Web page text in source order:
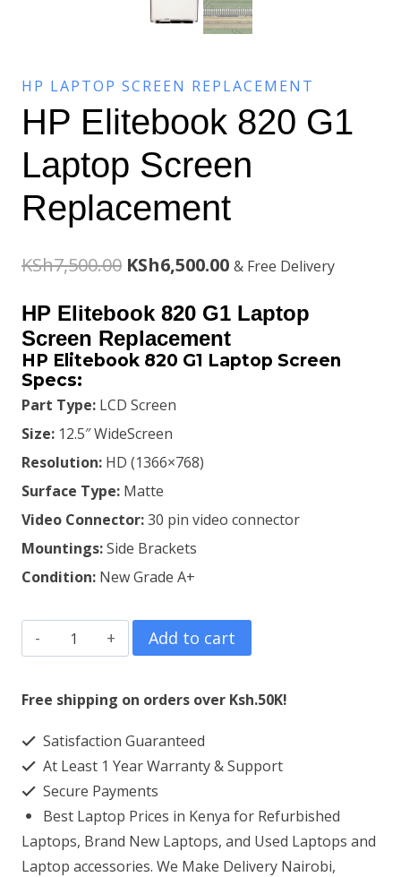
HP LAPTOP SCREEN REPLACEMENT
HP Elitebook 820 G1
Laptop Screen
Replacement
KSh7,500.00 Original
price
was:
KSh7,500.00.
KSh6,500.00Current
price
is:
KSh6,500.00.
& Free Delivery
HP Elitebook 820 G1 Laptop
Screen Replacement
HP Elitebook 820 G1 Laptop Screen
Specs:
Part Type: LCD Screen
Size: 12.5″ WideScreen
Resolution: HD (1366×768)
Surface Type: Matte
Video Connector:30 pin video connector
Mountings:Side Brackets
Condition: New Grade A+
HP
Elitebook
820
Laptop
Screen
Replacement
quantity
Add to cart
Free shipping on orders over Ksh.50K!
Satisfaction Guaranteed
At Least 1 Year Warranty & Support
Secure Payments
Best Laptop Prices in Kenya for Refurbished
Laptops, Brand New Laptops, and Used Laptops and
Laptop accessories. We Make Delivery Nairobi,